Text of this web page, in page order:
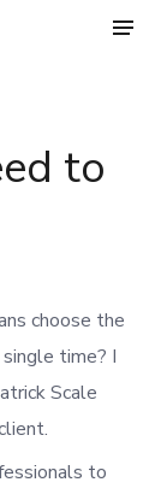
to
choose the
time? I
Scale
to